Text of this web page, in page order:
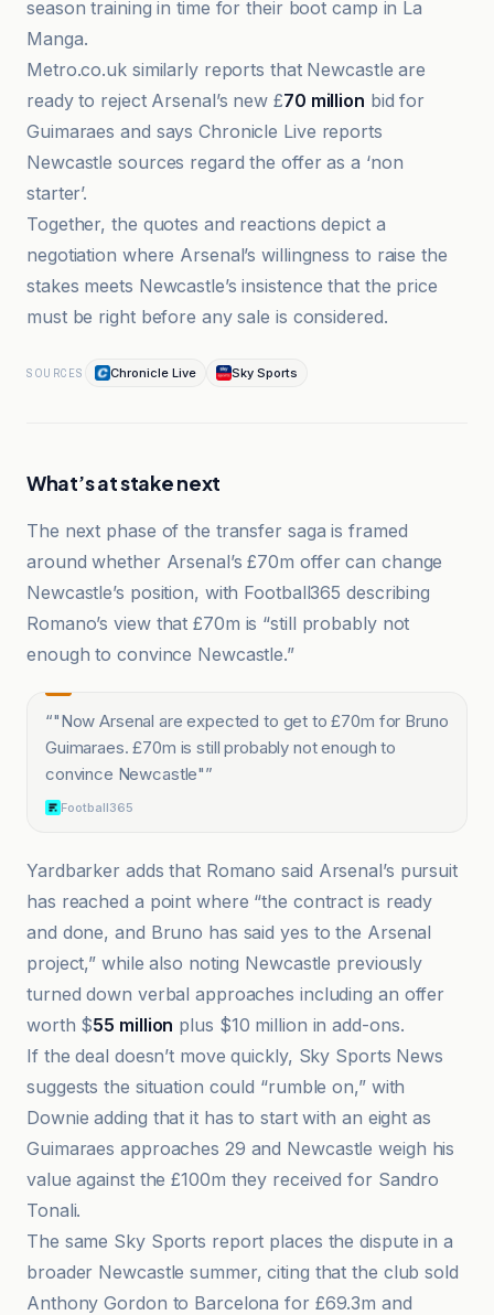
season training in time for their boot camp in La
Manga.
Metro.co.uk similarly reports that Newcastle are
ready to reject Arsenal’s new £70 million bid for
Guimaraes and says Chronicle Live reports
Newcastle sources regard the offer as a ‘non
starter’.
Together, the quotes and reactions depict a
negotiation where Arsenal’s willingness to raise the
stakes meets Newcastle’s insistence that the price
must be right before any sale is considered.
SOURCES Chronicle Live Sky Sports
What’s at stake next
The next phase of the transfer saga is framed
around whether Arsenal’s £70m offer can change
Newcastle’s position, with Football365 describing
Romano’s view that £70m is “still probably not
enough to convince Newcastle.”
“"Now Arsenal are expected to get to £70m for Bruno
Guimaraes. £70m is still probably not enough to
convince Newcastle"”
Football365
Yardbarker adds that Romano said Arsenal’s pursuit
has reached a point where “the contract is ready
and done, and Bruno has said yes to the Arsenal
project,” while also noting Newcastle previously
turned down verbal approaches including an offer
worth $55 million plus $10 million in add-ons.
If the deal doesn’t move quickly, Sky Sports News
suggests the situation could “rumble on,” with
Downie adding that it has to start with an eight as
Guimaraes approaches 29 and Newcastle weigh his
value against the £100m they received for Sandro
Tonali.
The same Sky Sports report places the dispute in a
broader Newcastle summer, citing that the club sold
Anthony Gordon to Barcelona for £69.3m and